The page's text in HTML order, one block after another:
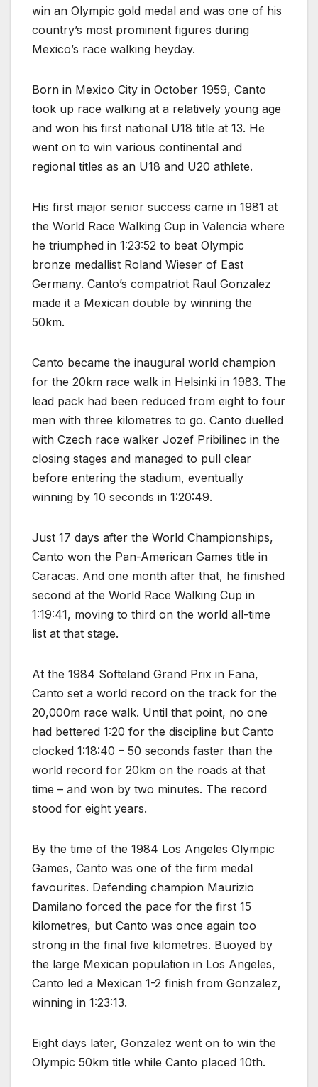
win an Olympic gold medal and was one of his
country’s most prominent figures during
Mexico’s race walking heyday.
Born in Mexico City in October 1959, Canto
took up race walking at a relatively young age
and won his first national U18 title at 13. He
went on to win various continental and
regional titles as an U18 and U20 athlete.
His first major senior success came in 1981 at
the World Race Walking Cup in Valencia where
he triumphed in 1:23:52 to beat Olympic
bronze medallist Roland Wieser of East
Germany. Canto’s compatriot Raul Gonzalez
made it a Mexican double by winning the
50km.
Canto became the inaugural world champion
for the 20km race walk in Helsinki in 1983. The
lead pack had been reduced from eight to four
men with three kilometres to go. Canto duelled
with Czech race walker Jozef Pribilinec in the
closing stages and managed to pull clear
before entering the stadium, eventually
winning by 10 seconds in 1:20:49.
Just 17 days after the World Championships,
Canto won the Pan-American Games title in
Caracas. And one month after that, he finished
second at the World Race Walking Cup in
1:19:41, moving to third on the world all-time
list at that stage.
At the 1984 Softeland Grand Prix in Fana,
Canto set a world record on the track for the
20,000m race walk. Until that point, no one
had bettered 1:20 for the discipline but Canto
clocked 1:18:40 – 50 seconds faster than the
world record for 20km on the roads at that
time – and won by two minutes. The record
stood for eight years.
By the time of the 1984 Los Angeles Olympic
Games, Canto was one of the firm medal
favourites. Defending champion Maurizio
Damilano forced the pace for the first 15
kilometres, but Canto was once again too
strong in the final five kilometres. Buoyed by
the large Mexican population in Los Angeles,
Canto led a Mexican 1-2 finish from Gonzalez,
winning in 1:23:13.
Eight days later, Gonzalez went on to win the
Olympic 50km title while Canto placed 10th.